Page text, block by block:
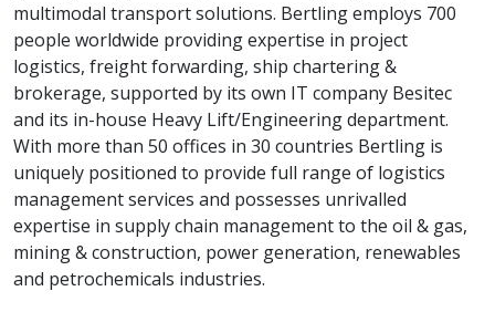
multimodal transport solutions. Bertling employs 700
people worldwide providing expertise in project
logistics, freight forwarding, ship chartering &
brokerage, supported by its own IT company Besitec
and its in-house Heavy Lift/Engineering department.
With more than 50 offices in 30 countries Bertling is
uniquely positioned to provide full range of logistics
management services and possesses unrivalled
expertise in supply chain management to the oil & gas,
mining & construction, power generation, renewables
and petrochemicals industries.